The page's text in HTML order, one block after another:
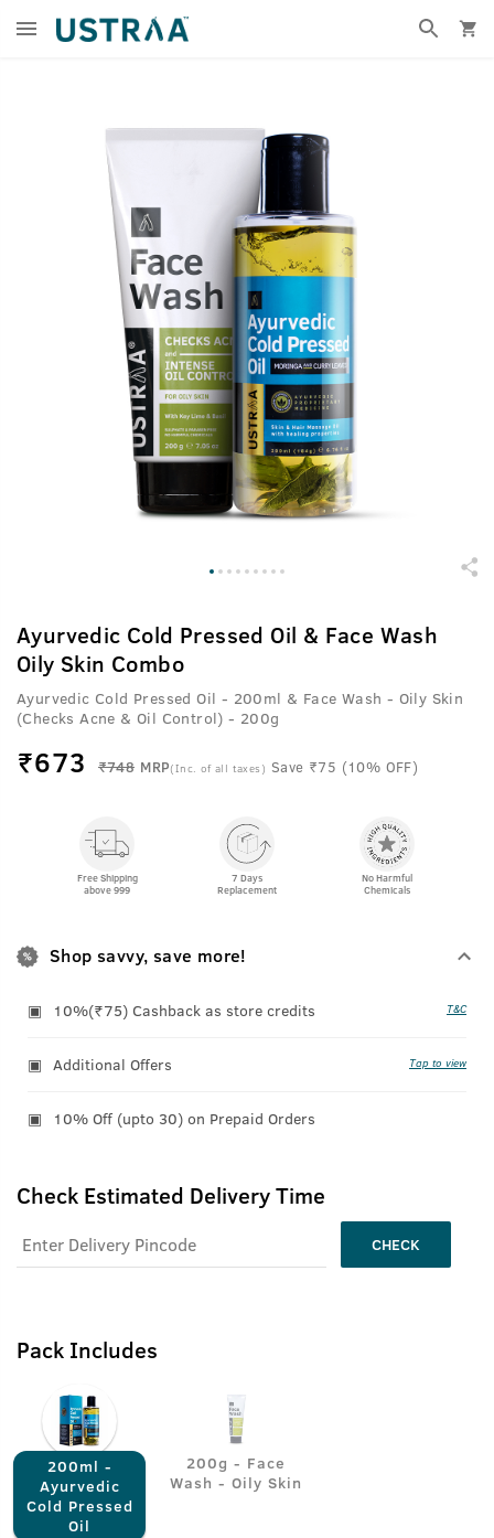
Ayurvedic Cold Pressed Oil & Face Wash
Oily Skin Combo
Ayurvedic Cold Pressed Oil - 200ml & Face Wash - Oily Skin
(Checks Acne & Oil Control) - 200g
₹673 ₹748 MRP(Inc. of all taxes) Save ₹75 (10% OFF)
Free Shipping
above 999
7 Days
Replacement
No Harmful
Chemicals
Shop savvy, save more!
10%(₹75) Cashback as store credits T&C
Additional Offers Tap to view
10% Off (upto 30) on Prepaid Orders
Check Estimated Delivery Time
CHECK
Pack Includes
200ml -
Ayurvedic
Cold Pressed
Oil
200g - Face
Wash - Oily Skin